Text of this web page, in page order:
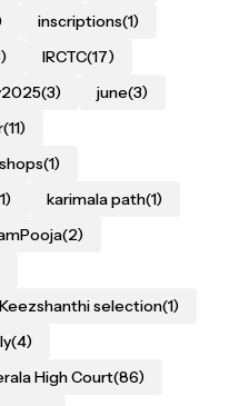
inscriptions(1)
IRCTC(17)
(3) june(3)
(11)
(1)
karimala path(1)
(2)
Keezshanthi selection(1)
(4)
High Court(86)